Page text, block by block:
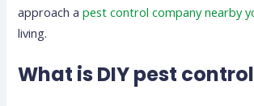
approach apest control company nearby
living.
What is DIY pest